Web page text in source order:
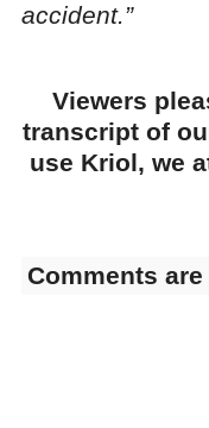
accident.”
Viewers
transcript of
use Kriol, we
Comments